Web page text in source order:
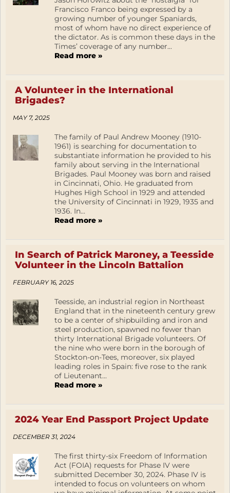
Francisco Franco being expressed by a
growing number of younger Spaniards,
most of whom have no direct experience of
the dictator. As is common these days in the
Times’ coverage of any number...
Read more »
A Volunteer in the International
Brigades?
MAY 7, 2025
The family of Paul Andrew Mooney (1910-
1961) is searching for documentation to
substantiate information he provided to his
family about serving in the International
Brigades. Paul Mooney was born and raised
in Cincinnati, Ohio. He graduated from
Hughes High School in 1929 and attended
the University of Cincinnati in 1929, 1935 and
1936. In...
Read more »
In Search of Patrick Maroney, a Teesside
Volunteer in the Lincoln Battalion
FEBRUARY 16, 2025
Teesside, an industrial region in Northeast
England that in the nineteenth century grew
to be a center of shipbuilding and iron and
steel production, spawned no fewer than
thirty International Brigade volunteers. Of
the nine who were born in the borough of
Stockton-on-Tees, moreover, six played
leading roles in Spain: five rose to the rank
of Lieutenant...
Read more »
2024 Year End Passport Project Update
DECEMBER 31, 2024
The first thirty-six Freedom of Information
Act (FOIA) requests for Phase IV were
submitted December 30, 2024. Phase IV is
intended to focus on volunteers on whom